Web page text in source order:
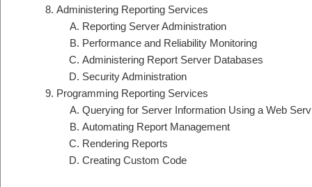
Administering Reporting Services
Reporting Server Administration
Performance and Reliability Monitoring
Administering Report Server Databases
Security Administration
Programming Reporting Services
Querying for Server Information Using a Web
Automating Report Management
Rendering Reports
Creating Custom Code